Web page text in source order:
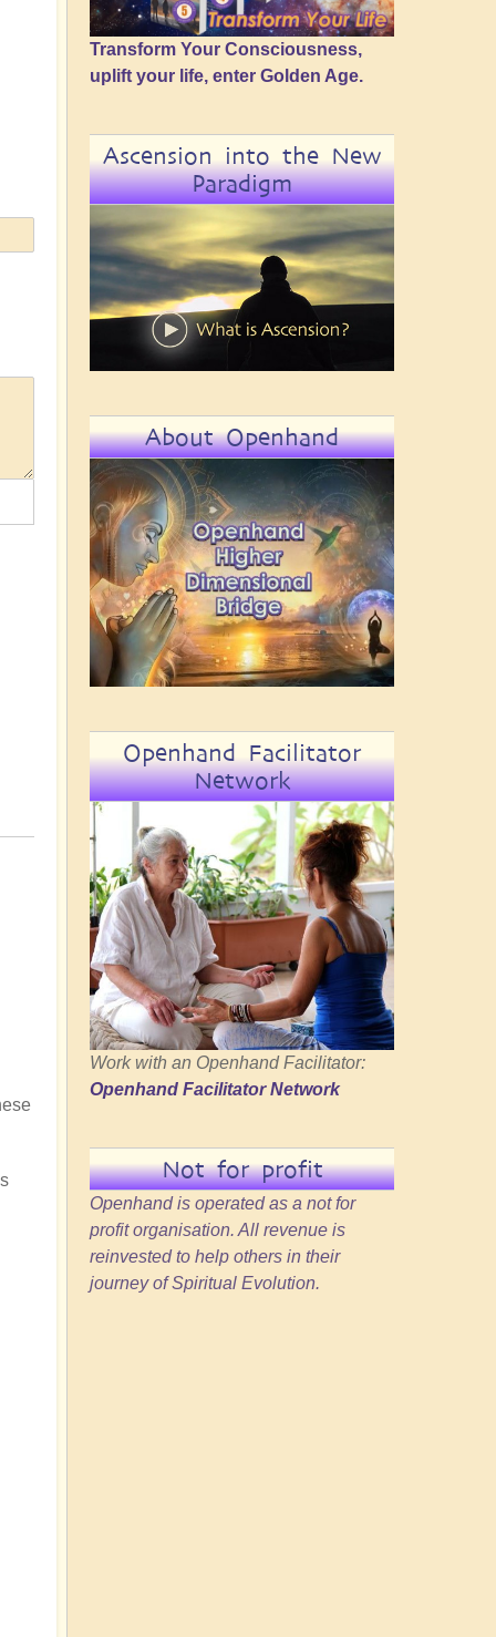
Transform Your Consciousness,
uplift your life, enter Golden Age.
Ascension into the New
Paradigm
About Openhand
Openhand Facilitator
Network
Work with an Openhand Facilitator:
Openhand Facilitator Network
Not for profit
Openhand is operated as a not for
profit organisation. All revenue is
reinvested to help others in their
journey of Spiritual Evolution.